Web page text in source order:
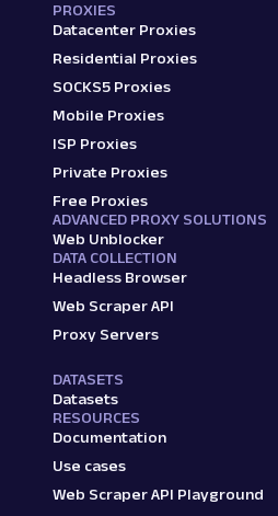
PROXIES
Datacenter Proxies
Residential Proxies
SOCKS5 Proxies
Mobile Proxies
ISP Proxies
Private Proxies
Free Proxies
ADVANCED PROXY SOLUTIONS
Web Unblocker
DATA COLLECTION
Headless Browser
Web Scraper API
Proxy Servers
DATASETS
Datasets
RESOURCES
Documentation
Use cases
Web Scraper API Playground